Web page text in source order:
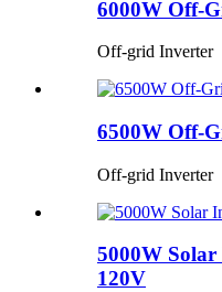
6000W Off-
Off-grid Inverter
6500W Off-
Off-grid Inverter
5000W
120V